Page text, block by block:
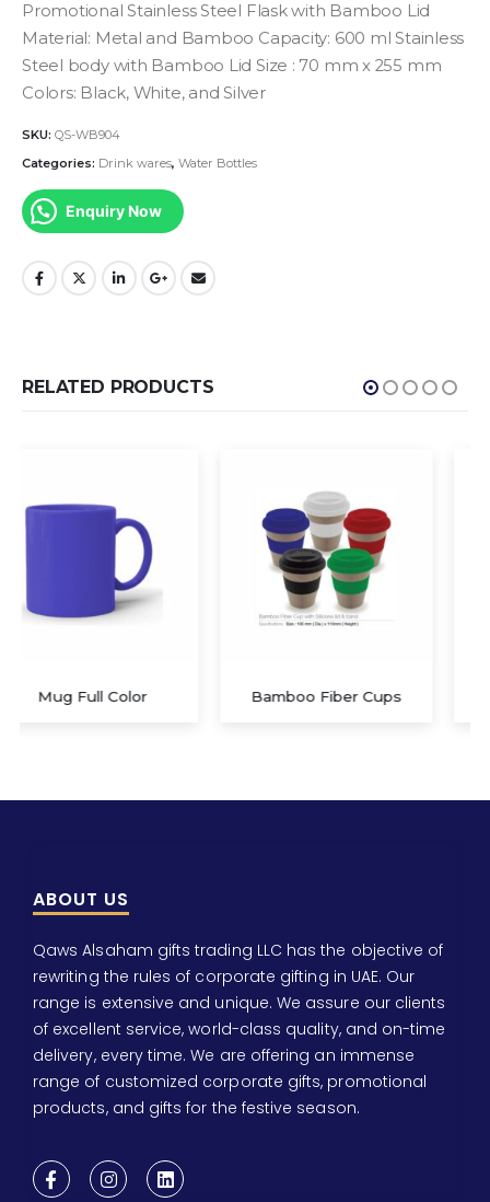
Promotional Stainless Steel Flask with Bamboo Lid
Material: Metal and Bamboo Capacity: 600 ml Stainless
Steel body with Bamboo Lid Size : 70 mm x 255 mm
Colors: Black, White, and Silver
SKU: QS-WB904
Categories: Drink wares, Water Bottles
Enquiry Now
RELATED PRODUCTS
Bamboo Fiber Cups Mug White Sublimation
ABOUT US
Qaws Alsaham gifts trading LLC has the objective of
rewriting the rules of corporate gifting in UAE. Our
range is extensive and unique. We assure our clients
of excellent service, world-class quality, and on-time
delivery, every time. We are offering an immense
range of customized corporate gifts, promotional
products, and gifts for the festive season.